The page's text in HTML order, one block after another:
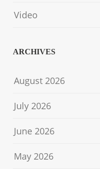
Video
ARCHIVES
August 2026
July 2026
June 2026
May 2026